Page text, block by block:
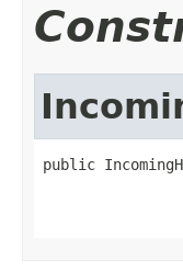
public